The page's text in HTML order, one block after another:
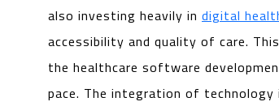
also investing heavily indigital
accessibility and quality of care.
the healthcare software
pace. The integration of technology